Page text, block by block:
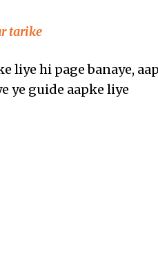
tarike
liye hi page banaye,
ye guide aapke liye